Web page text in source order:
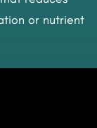
or nutrient